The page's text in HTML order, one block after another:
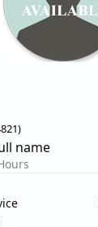
)
name